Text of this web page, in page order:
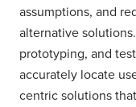
assumptions, and
alternative
prototyping, and
accurately locate
centric solutions